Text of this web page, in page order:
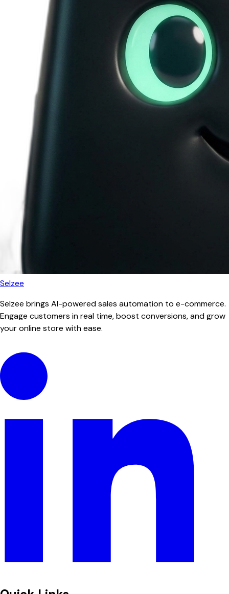
Selzee
Selzee brings AI-powered sales automation to e-commerce.
Engage customers in real time, boost conversions, and grow
your online store with ease.